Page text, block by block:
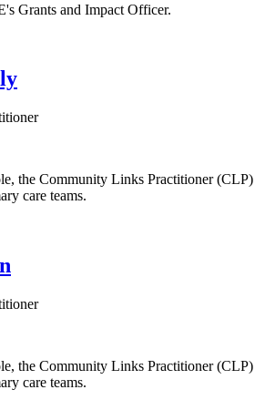
Grants and Impact Officer.
the Community Links Practitioner (CLP)
care teams.
the Community Links Practitioner (CLP)
care teams.